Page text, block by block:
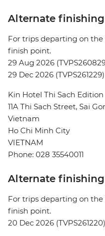
Alternate finishing
For trips departing on
finish point.
29 Aug 2026
29 Dec 2026 (TVPS261229)
Kin Hotel Thi Sach Edition
11A Thi Sach Street, Sai
Vietnam
Ho Chi Minh City
VIETNAM
Phone: 028 35540011
Alternate
For trips departing on
finish point.
20 Dec 2026 (TVPS261220)